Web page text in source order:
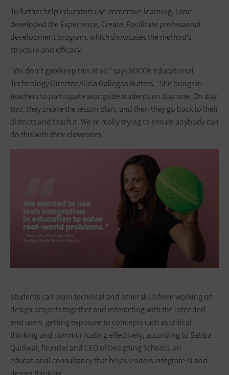
To further help educators use ­immersive ­learning, Lane
developed the Experience, Create, Facilitate professional
development program, which showcases the method’s ­
structure and efficacy.
“We don’t gatekeep this at all,” says SDCOE Educational
Technology Director Alicia Gallegos Butters. “She brings in
teachers to participate alongside ­students on day one. On day
two, they create the lesson plan, and then they go back to their
districts and teach it. We’re really trying to ensure anybody can
do this with their classroom.”
Students can learn ­technical and other skills from working on
design projects together and interacting with the intended
end users, getting exposure to concepts such as critical
thinking and communicating effectively, according to Sabba
Quidwai, founder and CEO of Designing Schools, an
educational consultancy that helps leaders integrate AI and